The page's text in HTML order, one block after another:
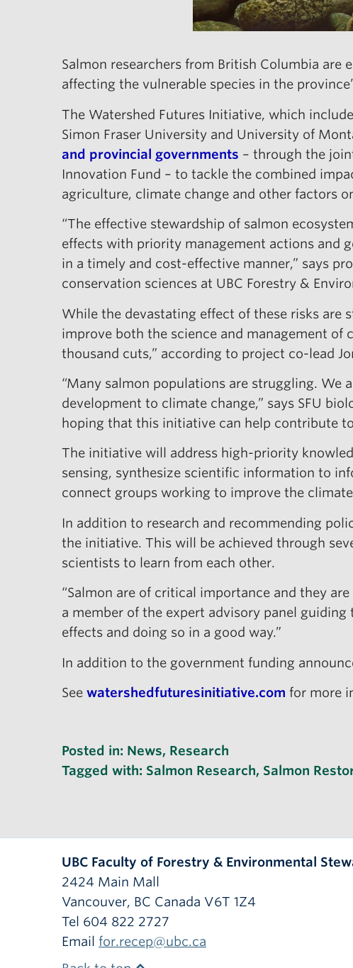
Salmon researchers from British Columbia
affecting the vulnerable species in the
The Watershed Futures Initiative, which
Simon Fraser University and University of
and provincial governments – through the
Innovation Fund – to tackle the combined
agriculture, climate change and other factors
“The effective stewardship of salmon
effects with priority management actions and
in a timely and cost-effective manner,” says
conservation sciences at UBC Forestry &
While the devastating effect of these risks are
improve both the science and management of
thousand cuts,” according to project co-lead
“Many salmon populations are struggling. We
development to climate change,” says SFU
hoping that this initiative can help contribute
The initiative will address high-priority
sensing, synthesize scientific information to
connect groups working to improve the climate
In addition to research and recommending
the initiative. This will be achieved through
scientists to learn from each other.
“Salmon are of critical importance and they
a member of the expert advisory panel
effects and doing so in a good way.”
In addition to the government funding
See watershedfuturesinitiative.com for more
Posted in: News, Research
Tagged with: Salmon Research, Salmon
UBC Faculty of Forestry & Environmental
2424 Main Mall
Vancouver, BC Canada V6T 1Z4
Tel 604 822 2727
Email for.recep@ubc.ca